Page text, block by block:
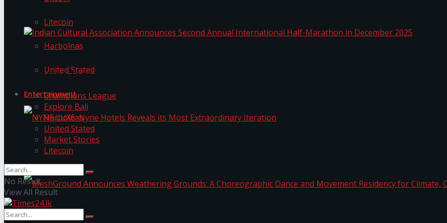
Litecoin
Harbolnas
United Stated
Entertainment
NYNE LUXE: Nyne Hotels Reveals its Most Extraordinary Iteration
MeshGround Announces Weathering Grounds: A Choreographic Dance and Movement Residency for
Indian Cultural Association Announces Second Annual International Half-Marathon in December 2025
Trending Tags
Champions League
Explore Bali
Harbolnas
United Stated
Market Stories
Litecoin
No Result
View All Result